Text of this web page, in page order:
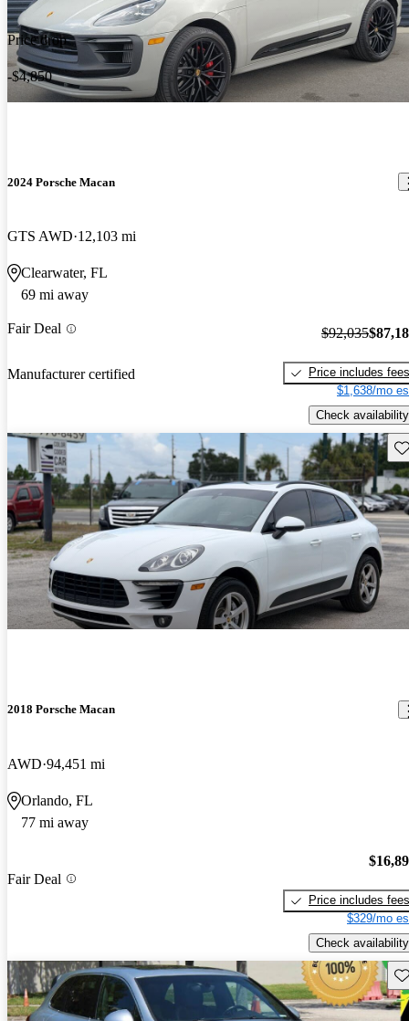
Price drop
-$4,850
2024 Porsche Macan
GTS AWD 12,103 mi
Clearwater, FL
69 mi away
Fair Deal
Manufacturer certified
$92,035
Price includes fees
$1,638/mo
Check availability
2018 Porsche Macan
AWD 94,451 mi
Orlando, FL
77 mi away
Fair Deal
Price includes fees
$329/mo
Check availability